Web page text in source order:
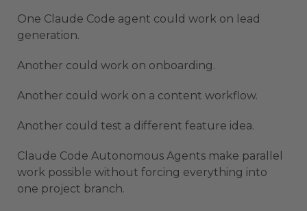
One Claude Code agent could work on lead
generation.
Another could work on onboarding.
Another could work on a content workflow.
Another could test a different feature idea.
Claude Code Autonomous Agents make parallel
work possible without forcing everything into
one project branch.